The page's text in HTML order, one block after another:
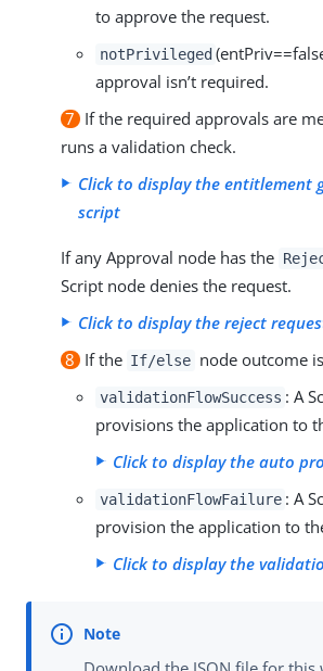
to approve the request.
notPrivileged
approval isn’t required.
7 If the required approvals are
runs a validation check.
Click to display the entitlement
script
If any Approval node has the
Script node denies the request.
Click to display the reject
8 If the If/else node outcome
validationFlowSuccess : A
provisions the application to
Click to display the auto
validationFlowFailure : A
provision the application to
Click to display the